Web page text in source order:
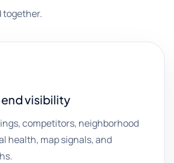
together.
visibility
competitors, neighborhood
health, map signals, and